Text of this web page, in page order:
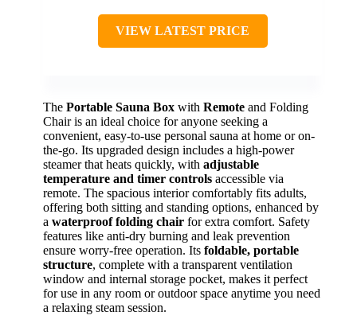
VIEW LATEST PRICE
The Portable Sauna Box with Remote and Folding
Chair is an ideal choice for anyone seeking a
convenient, easy-to-use personal sauna at home or on-
the-go. Its upgraded design includes a high-power
steamer that heats quickly, with adjustable
temperature and timer controls accessible via
remote. The spacious interior comfortably fits adults,
offering both sitting and standing options, enhanced by
a waterproof folding chair for extra comfort. Safety
features like anti-dry burning and leak prevention
ensure worry-free operation. Its foldable, portable
structure, complete with a transparent ventilation
window and internal storage pocket, makes it perfect
for use in any room or outdoor space anytime you need
a relaxing steam session.